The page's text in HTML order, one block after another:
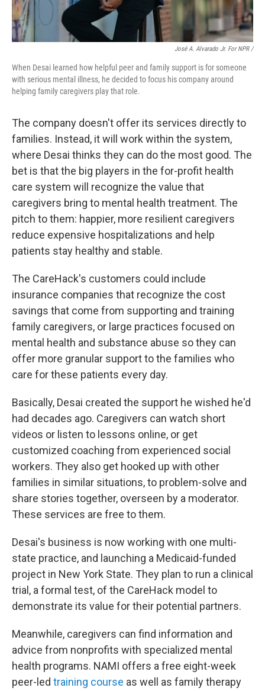
José A. Alvarado Jr. For NPR /
When Desai learned how helpful peer and family support is for someone
with serious mental illness, he decided to focus his company around
helping family caregivers play that role.
The company doesn't offer its services directly to
families. Instead, it will work within the system,
where Desai thinks they can do the most good. The
bet is that the big players in the for-profit health
care system will recognize the value that
caregivers bring to mental health treatment. The
pitch to them: happier, more resilient caregivers
reduce expensive hospitalizations and help
patients stay healthy and stable.
The CareHack's customers could include
insurance companies that recognize the cost
savings that come from supporting and training
family caregivers, or large practices focused on
mental health and substance abuse so they can
offer more granular support to the families who
care for these patients every day.
Basically, Desai created the support he wished he'd
had decades ago. Caregivers can watch short
videos or listen to lessons online, or get
customized coaching from experienced social
workers. They also get hooked up with other
families in similar situations, to problem-solve and
share stories together, overseen by a moderator.
These services are free to them.
Desai's business is now working with one multi-
state practice, and launching a Medicaid-funded
project in New York State. They plan to run a clinical
trial, a formal test, of the CareHack model to
demonstrate its value for their potential partners.
Meanwhile, caregivers can find information and
advice from nonprofits with specialized mental
health programs. NAMI offers a free eight-week
peer-led training course as well as family therapy